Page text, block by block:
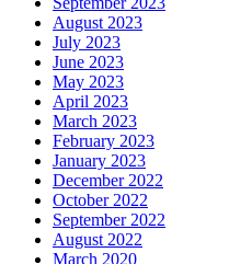
August 2023
July 2023
June 2023
May 2023
April 2023
March 2023
February 2023
January 2023
December 2022
October 2022
September 2022
August 2022
March 2020